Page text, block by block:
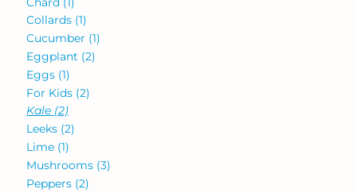
Collards (1)
Cucumber (1)
Eggplant (2)
Eggs (1)
For Kids (2)
Kale (2)
Leeks (2)
Lime (1)
Mushrooms (3)
Peppers (2)